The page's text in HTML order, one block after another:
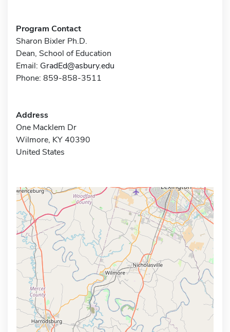
Program Contact
Sharon Bixler Ph.D.
Dean, School of Education
Email: GradEd@asbury.edu
Phone: 859-858-3511
Address
One Macklem Dr
Wilmore, KY 40390
United States